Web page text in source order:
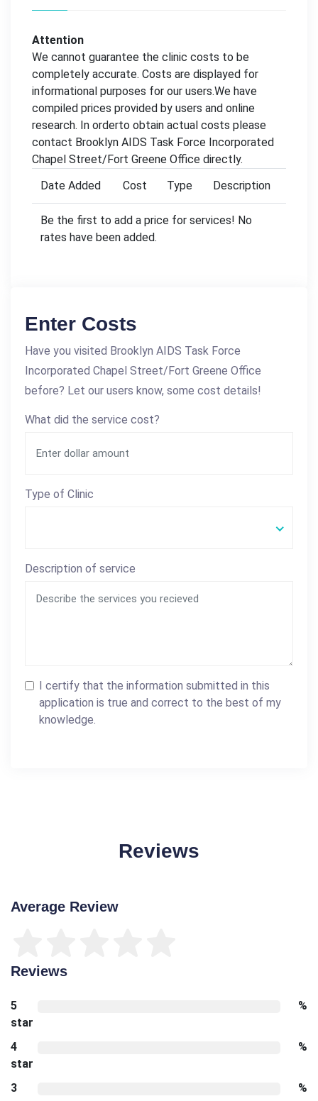
Attention
We cannot guarantee the clinic costs to be
completely accurate. Costs are displayed for
informational purposes for our users.We have
compiled prices provided by users and online
research. In orderto obtain actual costs please
contact Brooklyn AIDS Task Force Incorporated
Chapel Street/Fort Greene Office directly.
Date Added
Cost Type Description
Be the first to add a price for services! No
rates have been added.
Enter Costs
Have you visited Brooklyn AIDS Task Force
Incorporated Chapel Street/Fort Greene Office
before? Let our users know, some cost details!
What did the service cost?
Type of Clinic
Description of service
I certify that the information submitted in this
application is true and correct to the best of my
knowledge.
Reviews
Average Review
Reviews
5
star
%
4
star
%
3
%